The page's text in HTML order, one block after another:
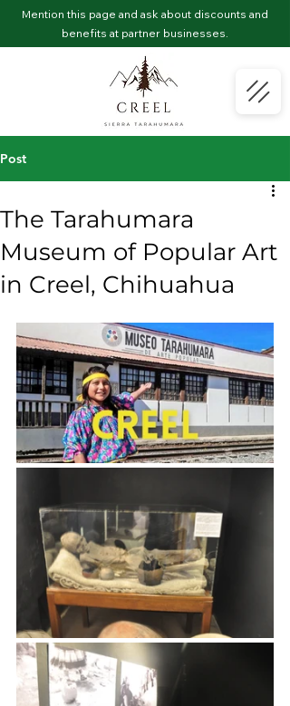
Mention this page and ask about discounts and
benefits at partner businesses.
Post
The Tarahumara
Museum of Popular Art
in Creel, Chihuahua